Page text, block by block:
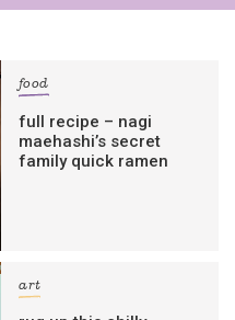
food
full recipe – nagi
maehashi’s secret
family quick ramen
art